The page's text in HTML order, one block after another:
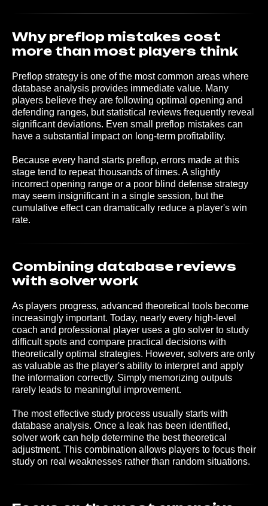
Why preflop mistakes cost
more than most players think
Preflop strategy is one of the most common areas where
database analysis provides immediate value. Many
players believe they are following optimal opening and
defending ranges, but statistical reviews frequently reveal
significant deviations. Even small preflop mistakes can
have a substantial impact on long-term profitability.
Because every hand starts preflop, errors made at this
stage tend to repeat thousands of times. A slightly
incorrect opening range or a poor blind defense strategy
may seem insignificant in a single session, but the
cumulative effect can dramatically reduce a player's win
rate.
Combining database reviews
with solver work
As players progress, advanced theoretical tools become
increasingly important. Today, nearly every high-level
coach and professional player uses a gto solver to study
difficult spots and compare practical decisions with
theoretically optimal strategies. However, solvers are only
as valuable as the player's ability to interpret and apply
the information correctly. Simply memorizing outputs
rarely leads to meaningful improvement.
The most effective study process usually starts with
database analysis. Once a leak has been identified,
solver work can help determine the best theoretical
adjustment. This combination allows players to focus their
study on real weaknesses rather than random situations.